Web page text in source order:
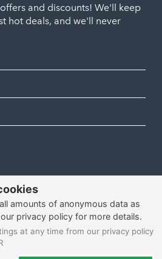
and discounts! We'll keep
hot deals, and we'll never